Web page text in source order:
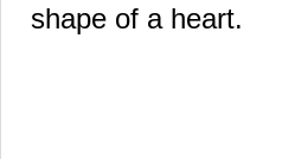
shape of a heart.